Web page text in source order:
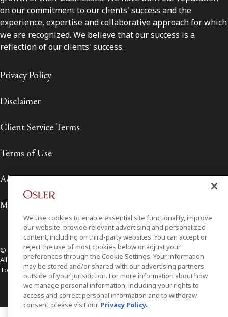
on our commitment to our clients' success and the
experience, expertise and collaborative approach for which
we are recognized. We believe that our success is a
reflection of our clients' success.
Privacy Policy
Disclaimer
Client Service Terms
Terms of Use
Accessibility
Media Contact
© 2026 Osler, Hoskin & Harcourt LLP.
All Rights Reserved
Toronto | Montréal | Calgary | Vancouver | Ottawa | New York
We use cookies to enable essential site functionality, improve
our website, provide relevant advertising and personalized
content, including on third-party websites. You can accept or
reject the use of most cookies below or adjust your
preferences through the Cookie Settings. Your information
may be stored and/or shared with our advertising partners
outside of your jurisdiction. For more information about how
we manage personal information, including your rights to
access and correct personal information and to withdraw
consent, please visit our Privacy Policy.